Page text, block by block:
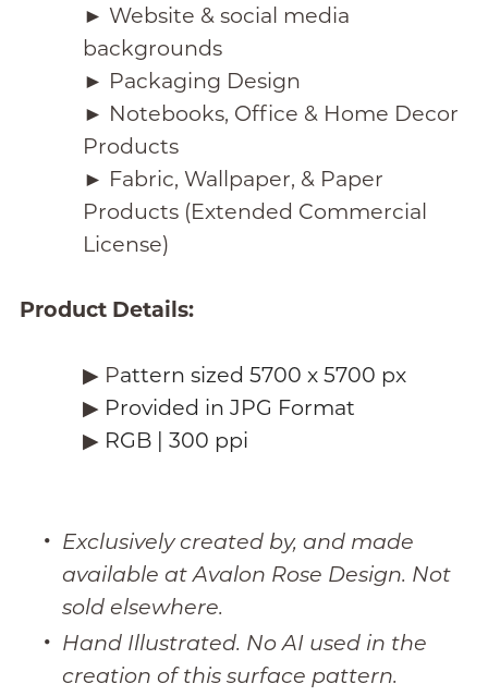
► Website & social media
backgrounds
► Packaging Design
► Notebooks, Office & Home Decor
Products
► Fabric, Wallpaper, & Paper
Products (Extended Commercial
License)
Product Details:
▶︎ Pattern sized 5700 x 5700 px
▶︎ Provided in JPG Format
▶︎ RGB | 300 ppi
Exclusively created by, and made
available at Avalon Rose Design. Not
sold elsewhere.
Hand Illustrated. No AI used in the
creation of this surface pattern.